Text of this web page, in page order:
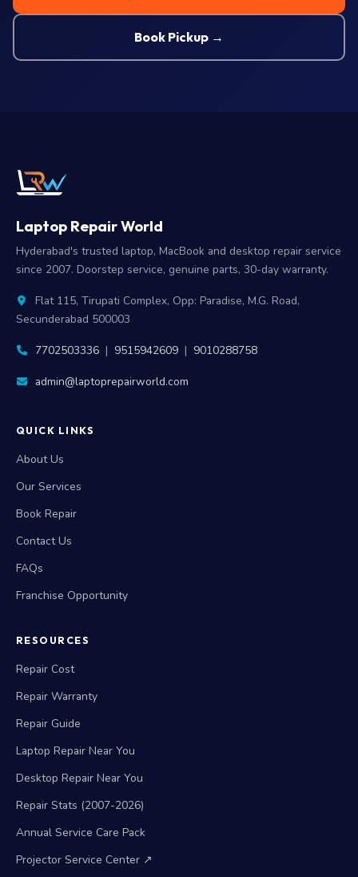
Book Pickup →
Laptop Repair World
Hyderabad's trusted laptop, MacBook and desktop repair service
since 2007. Doorstep service, genuine parts, 30-day warranty.
Flat 115, Tirupati Complex, Opp: Paradise, M.G. Road,
Secunderabad 500003
7702503336 | 9515942609 | 9010288758
admin@laptoprepairworld.com
QUICK LINKS
About Us
Our Services
Book Repair
Contact Us
FAQs
Franchise Opportunity
RESOURCES
Repair Cost
Repair Warranty
Repair Guide
Laptop Repair Near You
Desktop Repair Near You
Repair Stats (2007-2026)
Annual Service Care Pack
Projector Service Center ↗